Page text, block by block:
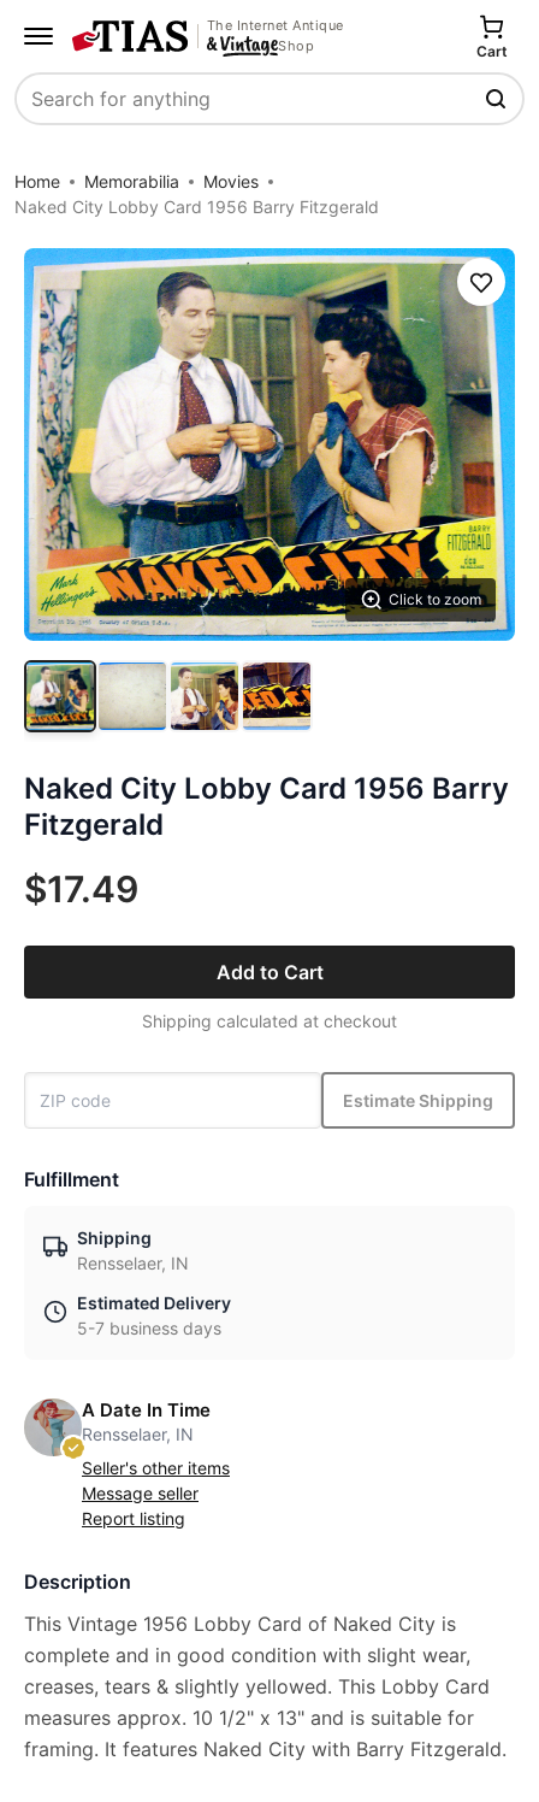
The Internet Antique
Shop
Search
Cart
Home Memorabilia
Movies
Naked City Lobby Card 1956 Barry Fitzgerald
Click to zoom
Save
Naked City Lobby Card 1956 Barry
Fitzgerald
$17.49
Add to Cart
Shipping calculated at checkout
Estimate Shipping
Fulfillment
Shipping
Rensselaer, IN
Estimated Delivery
5-7 business days
A Date In Time
Rensselaer, IN
Seller's other items
Message seller
Report listing
Description
This Vintage 1956 Lobby Card of Naked City is
complete and in good condition with slight wear,
creases, tears & slightly yellowed. This Lobby Card
measures approx. 10 1/2" x 13" and is suitable for
framing. It features Naked City with Barry Fitzgerald.